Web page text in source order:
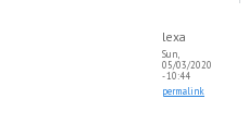
lexa
Sun,
05/03/2020
- 10:44
permalink